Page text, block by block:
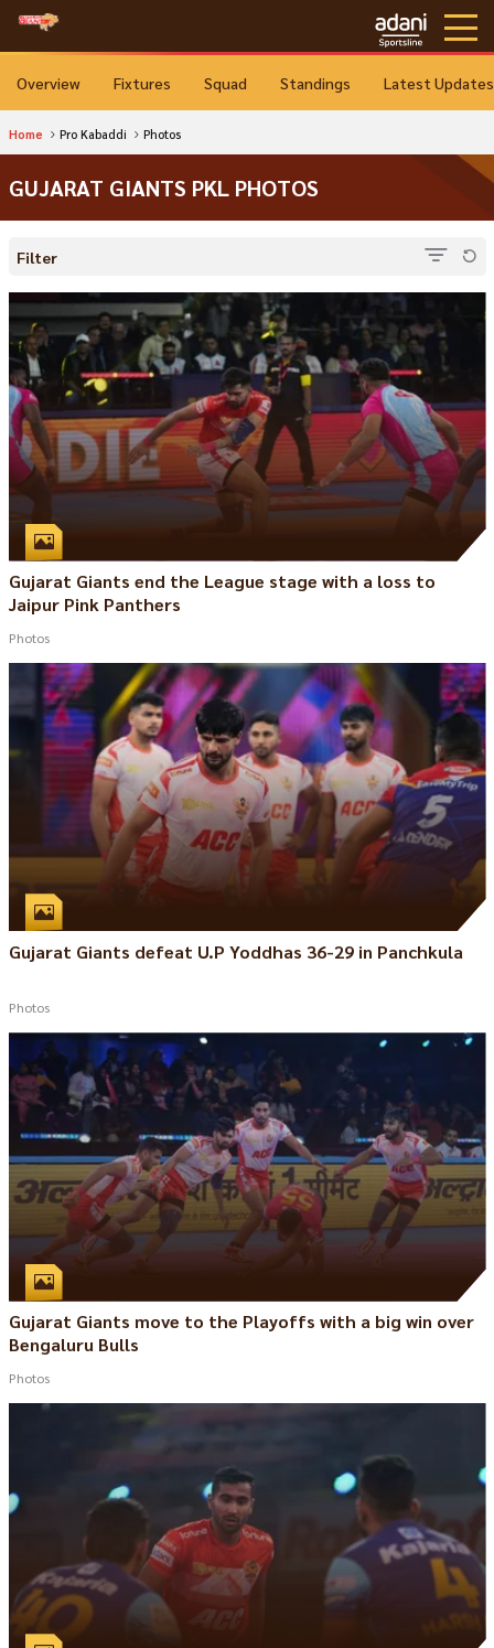
Overview Fixtures Squad Standings Latest Updates
Home Pro Kabaddi Photos
GUJARAT GIANTS PKL PHOTOS
Filter
Gujarat Giants end the League stage with a loss to
Jaipur Pink Panthers
Photos
Gujarat Giants defeat U.P Yoddhas 36-29 in Panchkula
Photos
Gujarat Giants move to the Playoffs with a big win over
Bengaluru Bulls
Photos